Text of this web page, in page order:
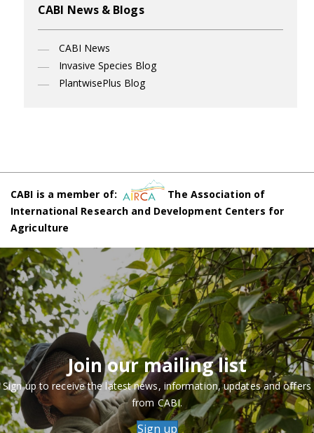
CABI News & Blogs
CABI News
Invasive Species Blog
PlantwisePlus Blog
CABI is a member of:
The Association of
International Research and Development Centers for
Agriculture
Join our mailing list
Sign up to receive the latest news, information, updates and offers
from CABI.
Sign up